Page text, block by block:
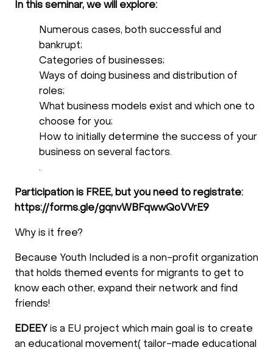
In this seminar, we will explore:
Numerous cases, both successful and
bankrupt;
Categories of businesses;
Ways of doing business and distribution of
roles;
What business models exist and which one to
choose for you;
How to initially determine the success of your
business on several factors.
.
Participation is FREE, but you need to registrate:
https://forms.gle/gqnvWBFqwwQoVVrE9
Why is it free?
Because Youth Included is a non-profit organization
that holds themed events for migrants to get to
know each other, expand their network and find
friends!
EDEEY is a EU project which main goal is to create
an educational movement( tailor-made educational